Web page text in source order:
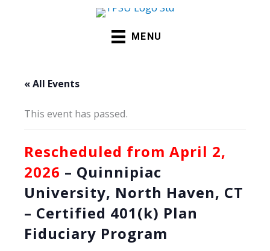
MENU
« All Events
This event has passed.
Rescheduled from April 2,
2026 – Quinnipiac
University, North Haven, CT
– Certified 401(k) Plan
Fiduciary Program